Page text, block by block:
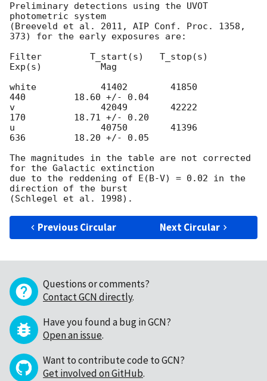
Preliminary detections using the UVOT
photometric system
(Breeveld et al. 2011, AIP Conf. Proc. 1358,
373) for the early exposures are:
Filter         T_start(s)   T_stop(s)
Exp(s)           Mag
white            41402        41850
440         18.60 +/- 0.04
v                42049        42222
170         18.71 +/- 0.20
u                40750        41396
636         18.20 +/- 0.05
The magnitudes in the table are not corrected
for the Galactic extinction
due to the reddening of E(B-V) = 0.02 in the
direction of the burst
Previous Circular Next Circular
Questions or comments?
Contact GCN directly.
Have you found a bug in GCN?
Open an issue.
Want to contribute code to GCN?
Get involved on GitHub.